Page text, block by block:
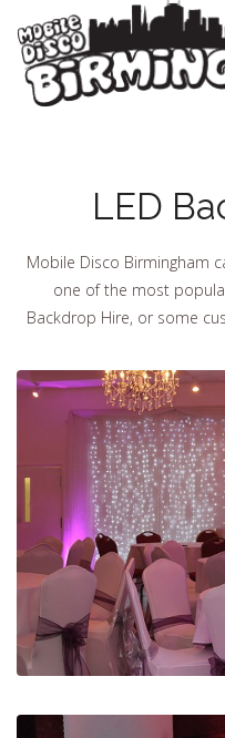
LED
Mobile Disco Birmingham
one of the most
Backdrop Hire, or some